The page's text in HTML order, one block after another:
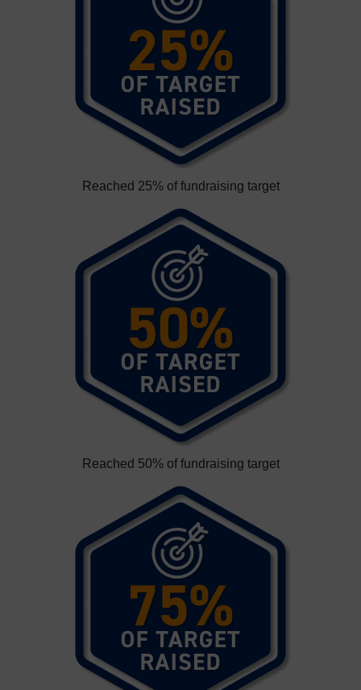
Reached 25% of fundraising target
Reached 50% of fundraising target